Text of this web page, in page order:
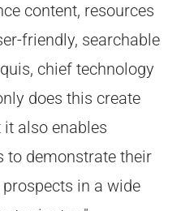
content, resources
friendly, searchable
chief technology
does this create
also enables
to demonstrate their
in a wide